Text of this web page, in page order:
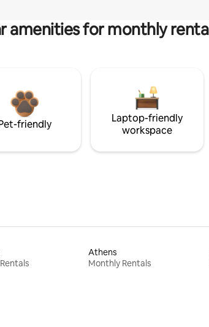
amenities for monthly
friendly
Laptop-friendly
workspace
Athens
Monthly Rentals